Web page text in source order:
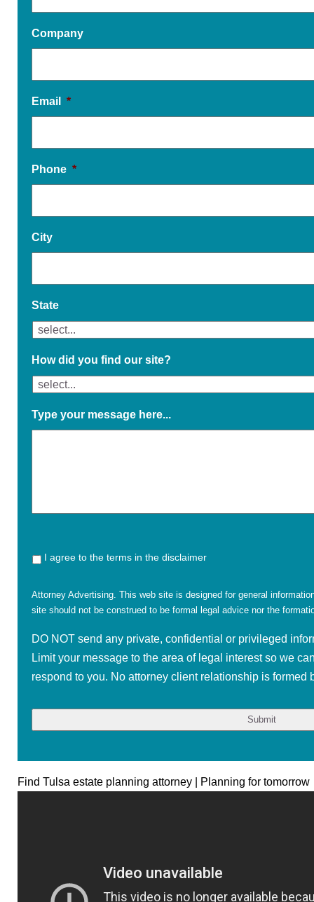
Company
Email *
Phone *
City
State
How did you find our site?
Type your message here...
I agree to the terms in the disclaimer
Attorney Advertising. This web site is designed for general
site should not be construed to be formal legal advice nor the
DO NOT send any private, confidential or privileged
Limit your message to the area of legal interest so we
respond to you. No attorney client relationship is formed
Find Tulsa estate planning attorney | Planning for tomorrow